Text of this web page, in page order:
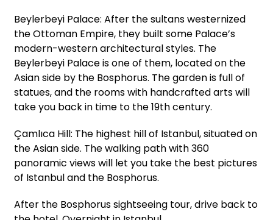
Beylerbeyi Palace: After the sultans westernized
the Ottoman Empire, they built some Palace’s
modern-western architectural styles. The
Beylerbeyi Palace is one of them, located on the
Asian side by the Bosphorus. The garden is full of
statues, and the rooms with handcrafted arts will
take you back in time to the 19th century.
Çamlıca Hill: The highest hill of Istanbul, situated on
the Asian side. The walking path with 360
panoramic views will let you take the best pictures
of Istanbul and the Bosphorus.
After the Bosphorus sightseeing tour, drive back to